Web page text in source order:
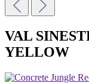
VAL
YELLOW